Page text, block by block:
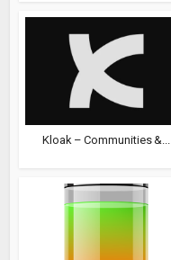
Kloak – Communities &...